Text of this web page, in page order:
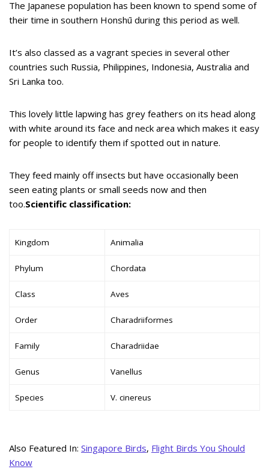
The Japanese population has been known to spend some of
their time in southern Honshū during this period as well.
It’s also classed as a vagrant species in several other
countries such Russia, Philippines, Indonesia, Australia and
Sri Lanka too.
This lovely little lapwing has grey feathers on its head along
with white around its face and neck area which makes it easy
for people to identify them if spotted out in nature.
They feed mainly off insects but have occasionally been
seen eating plants or small seeds now and then
too.Scientific classification:
Kingdom Animalia
Phylum Chordata
Class Aves
Order Charadriiformes
Family Charadriidae
Genus Vanellus
Species V. cinereus
Also Featured In: Singapore Birds, Flight Birds You Should
Know